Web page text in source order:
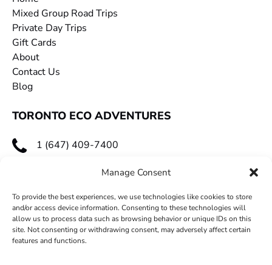
Manage Consent
To provide the best experiences, we use technologies like cookies to store
and/or access device information. Consenting to these technologies will
allow us to process data such as browsing behavior or unique IDs on this
site. Not consenting or withdrawing consent, may adversely affect certain
features and functions.
Mixed Group Road Trips
Private Day Trips
Gift Cards
About
Contact Us
Blog
TORONTO ECO ADVENTURES
1 (647) 409-7400
toecoadventures@gmail.com